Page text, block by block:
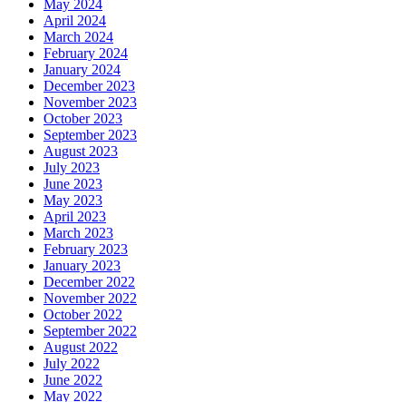
May 2024
April 2024
March 2024
February 2024
January 2024
December 2023
November 2023
October 2023
September 2023
August 2023
July 2023
June 2023
May 2023
April 2023
March 2023
February 2023
January 2023
December 2022
November 2022
October 2022
September 2022
August 2022
July 2022
June 2022
May 2022